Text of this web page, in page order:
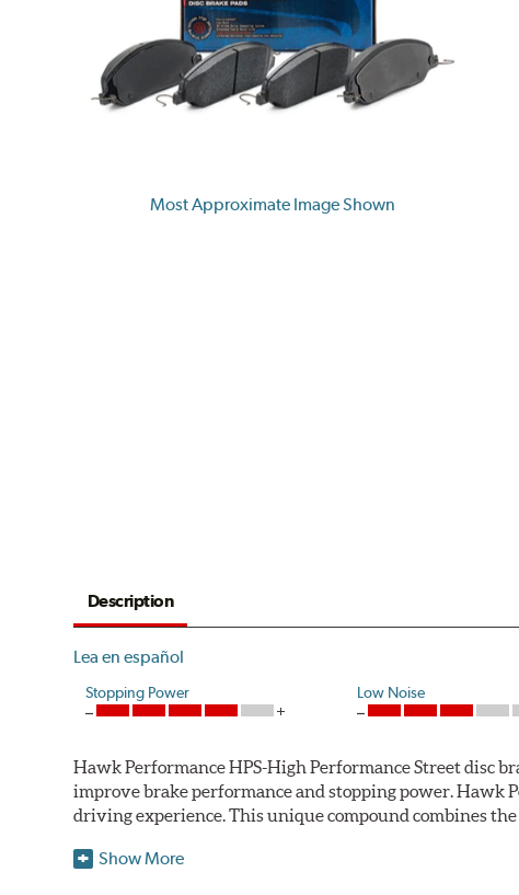
Most Approximate Image Shown
Description
Lea en español
Stopping Power Low Noise
Hawk Performance HPS-High Performance Street disc
improve brake performance and stopping power. Hawk
driving experience. This unique compound combines
Hawk Performance HPS pads offer 20-40% more
Show More